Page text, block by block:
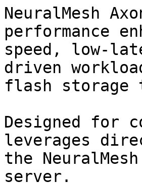
NeuralMesh
performance
speed, low-
driven
flash storage
Designed for
leverages
the
server.